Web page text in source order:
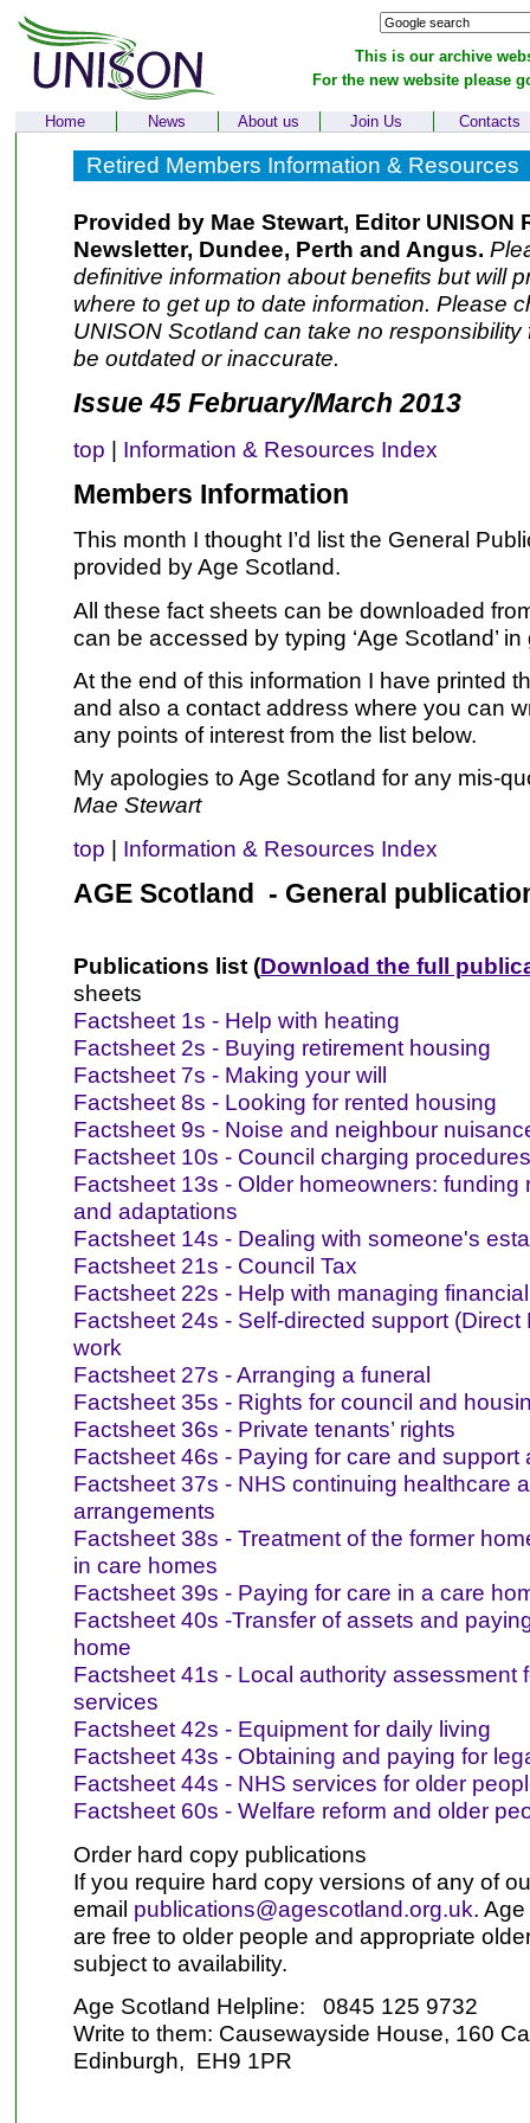
This is our archive
For the new website please
Home News About us Join Us Contacts
Retired Members Information & Resources
Provided by Mae Stewart, Editor UNISON
Newsletter, Dundee, Perth and Angus.
definitive information about benefits but will
where to get up to date information. Please
UNISON Scotland can take no responsibility
be outdated or inaccurate.
Issue 45 February/March 2013
top | Information & Resources Index
Members Information
This month I thought I’d list the General
provided by Age Scotland.
All these fact sheets can be downloaded
can be accessed by typing ‘Age Scotland’
At the end of this information I have printed
and also a contact address where you can
any points of interest from the list below.
My apologies to Age Scotland for any mis-
Mae Stewart
top | Information & Resources Index
AGE Scotland - General
Publications list (Download the full
sheets
Factsheet 1s - Help with heating
Factsheet 2s - Buying retirement housing
Factsheet 7s - Making your will
Factsheet 8s - Looking for rented housing
Factsheet 9s - Noise and neighbour
Factsheet 10s - Council charging
Factsheet 13s - Older homeowners: funding
and adaptations
Factsheet 14s - Dealing with someone's
Factsheet 21s - Council Tax
Factsheet 22s - Help with managing
Factsheet 24s - Self-directed support
work
Factsheet 27s - Arranging a funeral
Factsheet 35s - Rights for council and
Factsheet 36s - Private tenants’ rights
Factsheet 46s - Paying for care and support
Factsheet 37s - NHS continuing healthcare
arrangements
Factsheet 38s - Treatment of the former
in care homes
Factsheet 39s - Paying for care in a care
Factsheet 40s -Transfer of assets and
home
Factsheet 41s - Local authority assessment
services
Factsheet 42s - Equipment for daily living
Factsheet 43s - Obtaining and paying for
Factsheet 44s - NHS services for older
Factsheet 60s - Welfare reform and older
Order hard copy publications
If you require hard copy versions of any of
email publications@agescotland.org.uk.
are free to older people and appropriate
subject to availability.
Age Scotland Helpline: 0845 125 9732
Write to them: Causewayside House, 160
Edinburgh, EH9 1PR